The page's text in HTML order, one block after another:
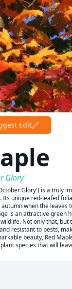
Edit
Glory'
Glory') is a truly
Its unique red-leafed
when the leaves
is an attractive green
Not only that, but
resistant to pests,
beauty, Red
species that will